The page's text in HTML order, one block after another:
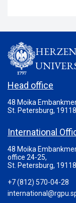
HERZEN
Head office
48 Moika
St. Petersburg,
International
48 Moika
office 24-25,
St. Petersburg,
+7 (812) 570-04-28